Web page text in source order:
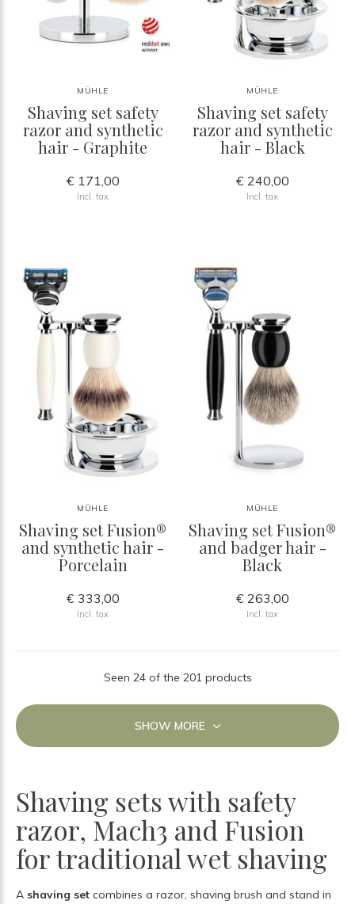
MÜHLE
Shaving set safety
razor and synthetic
hair - Graphite
€ 171,00
Incl. tax
MÜHLE
Shaving set safety
razor and synthetic
hair - Black
€ 240,00
Incl. tax
MÜHLE
Shaving set Fusion®
and synthetic hair -
Porcelain
€ 333,00
Incl. tax
MÜHLE
Shaving set Fusion®
and badger hair -
Black
€ 263,00
Incl. tax
Seen 24 of the 201 products
SHOW MORE
Shaving sets with safety
razor, Mach3 and Fusion
for traditional wet shaving
A shaving set combines a razor, shaving brush and stand in